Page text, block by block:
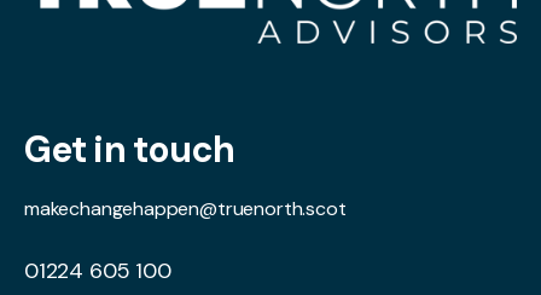
Get in touch
makechangehappen@truenorth.scot
01224 605 100